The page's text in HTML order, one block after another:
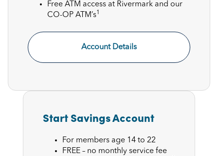
Free ATM access at Rivermark and our
CO-OP ATM’s1
Account Details
Start Savings Account
For members age 14 to 22
FREE – no monthly service fee